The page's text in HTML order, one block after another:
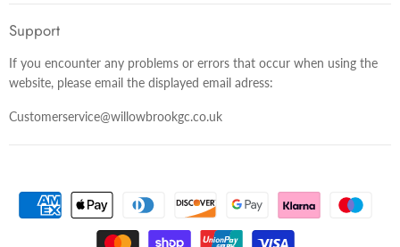
Support
If you encounter any problems or errors that occur when using the
website, please email the displayed email adress:
Customerservice@willowbrookgc.co.uk